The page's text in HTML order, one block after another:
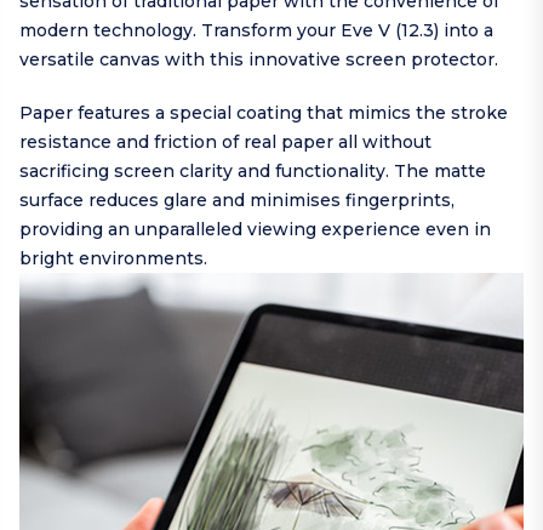
modern technology. Transform your Eve V (12.3) into a
versatile canvas with this innovative screen protector.
Paper features a special coating that mimics the stroke
resistance and friction of real paper all without
sacrificing screen clarity and functionality. The matte
surface reduces glare and minimises fingerprints,
providing an unparalleled viewing experience even in
bright environments.